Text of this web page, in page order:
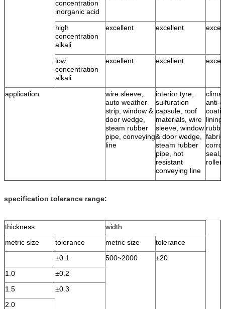
concentration
inorganic acid
high
concentration
alkali
excellent excellent
low
concentration
alkali
excellent excellent
application
wire sleeve,
auto weather
strip, window &
door wedge,
steam rubber
pipe, conveying
line
interior tyre,
sulfuration
capsule, roof
materials, wire
sleeve, window
& door wedge,
steam rubber
pipe, hot
resistant
conveying line
anti-
seal,
roller
specification tolerance range:
thickness
width
metric size
tolerance metric size
tolerance
±0.1
500~2000
±20
1.0
±0.2
1.5
±0.3
2.0